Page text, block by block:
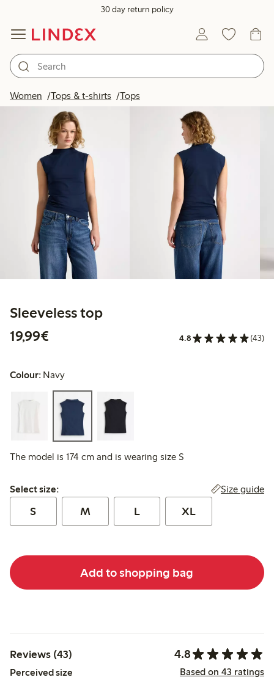
30 day return policy
Women Tops & t-shirts Tops
Sleeveless top
19,99€
4.8 (43)
Colour: Navy
The model is 174 cm and is wearing size S
Select size:
Select size: Size guide
S M L XL
Add to shopping bag
Reviews (43) 4.8
Perceived size Based on 43 ratings